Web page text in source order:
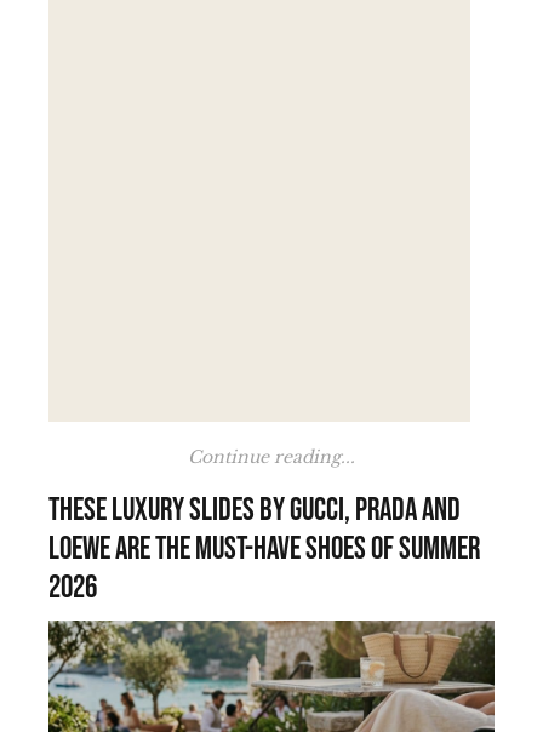
Continue reading...
These luxury slides by Gucci, Prada and
Loewe are the must-have shoes of summer
2026